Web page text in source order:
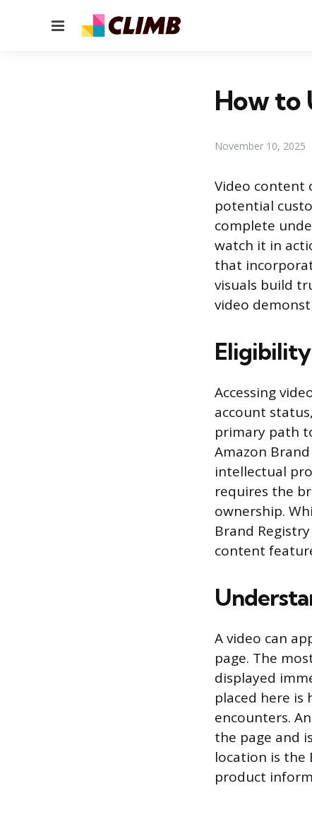
Menu
How to
November 10, 2025
Video content
potential
complete
watch it in
that
visuals build
video
Accessing
account
primary path
Amazon
intellectual
requires the
ownership.
Brand
content
A video can
page. The
displayed
placed here
encounters.
the page and
location is the
product